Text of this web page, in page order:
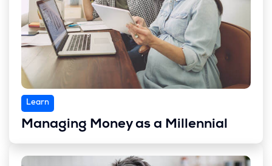
Learn
Managing Money as a Millennial